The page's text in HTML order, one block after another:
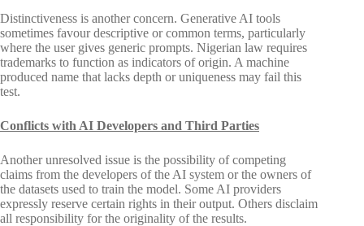
Distinctiveness is another concern. Generative AI tools
sometimes favour descriptive or common terms, particularly
where the user gives generic prompts. Nigerian law requires
trademarks to function as indicators of origin. A machine
produced name that lacks depth or uniqueness may fail this
test.
Conflicts with AI Developers and Third Parties
Another unresolved issue is the possibility of competing
claims from the developers of the AI system or the owners of
the datasets used to train the model. Some AI providers
expressly reserve certain rights in their output. Others disclaim
all responsibility for the originality of the results.